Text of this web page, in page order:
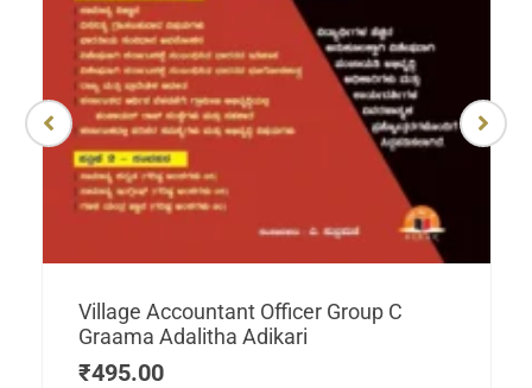
Village Accountant Officer Group C
Graama Adalitha Adikari
₹495.00